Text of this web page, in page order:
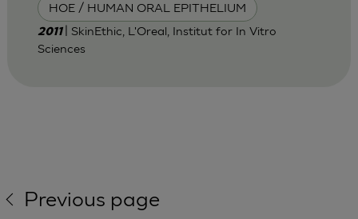
HOE / HUMAN ORAL EPITHELIUM
2011
| SkinEthic, L'Oreal, Institut for In Vitro
Sciences
Previous page